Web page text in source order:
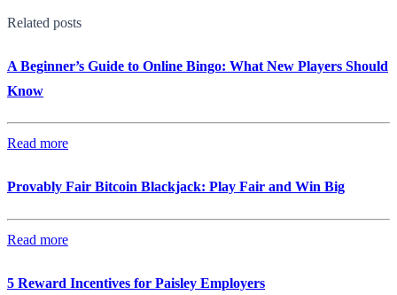
Related posts
A Beginner’s Guide to Online Bingo: What New Players Should
Know
Read more
Provably Fair Bitcoin Blackjack: Play Fair and Win Big
Read more
5 Reward Incentives for Paisley Employers